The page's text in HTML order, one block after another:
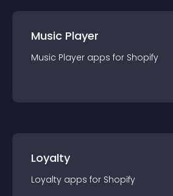
Music Player
Music Player apps for Shopify
Loyalty
Loyalty apps for Shopify